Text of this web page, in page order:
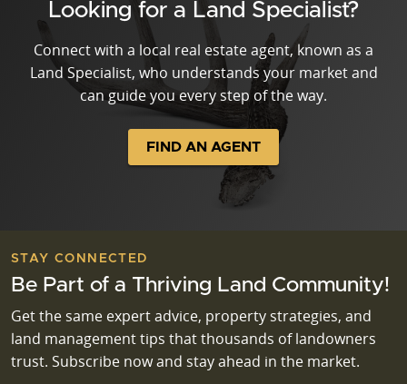
Looking for a Land Specialist?
Connect with a local real estate agent, known as a
Land Specialist, who understands your market and
can guide you every step of the way.
FIND AN AGENT
STAY CONNECTED
Be Part of a Thriving Land Community!
Get the same expert advice, property strategies, and
land management tips that thousands of landowners
trust. Subscribe now and stay ahead in the market.